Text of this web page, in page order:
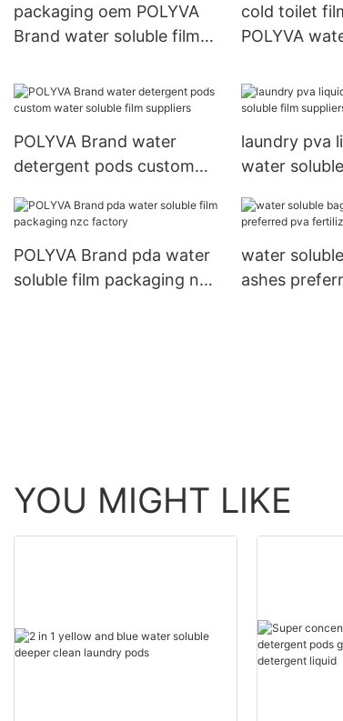
Machine
packaging oem POLYVA
Brand water soluble film
cold toilet
POLYVA
POLYVA Brand water
detergent pods custom
suppliers
laundry pva
water
POLYVA Brand pda water
soluble film packaging nzc
water
ashes
YOU MIGHT LIKE